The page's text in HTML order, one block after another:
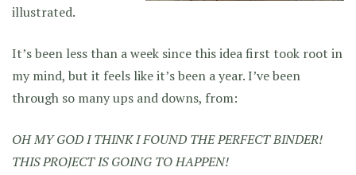
illustrated.
It’s been less than a week since this idea first took root in
my mind, but it feels like it’s been a year. I’ve been
through so many ups and downs, from:
OH MY GOD I THINK I FOUND THE PERFECT BINDER!
THIS PROJECT IS GOING TO HAPPEN!